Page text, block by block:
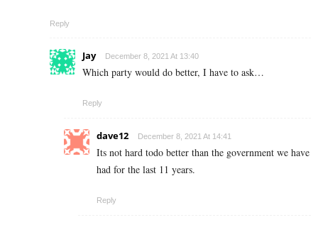
Reply
Jay December 8, 2021 At 13:40
Which party would do better, I have to ask…
Reply
dave12 December 8, 2021 At 14:41
Its not hard todo better than the government we have
had for the last 11 years.
Reply